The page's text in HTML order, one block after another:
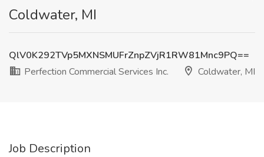
Coldwater, MI
QlV0K292TVp5MXNSMUFrZnpZVjR1RW81Mnc9PQ==
Perfection Commercial Services Inc.
Coldwater, MI
Job Description